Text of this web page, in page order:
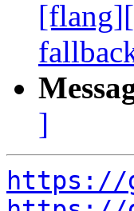
]
https://